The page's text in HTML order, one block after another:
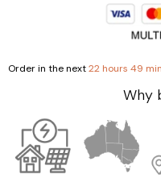
Order in the next22 hours 49
Why